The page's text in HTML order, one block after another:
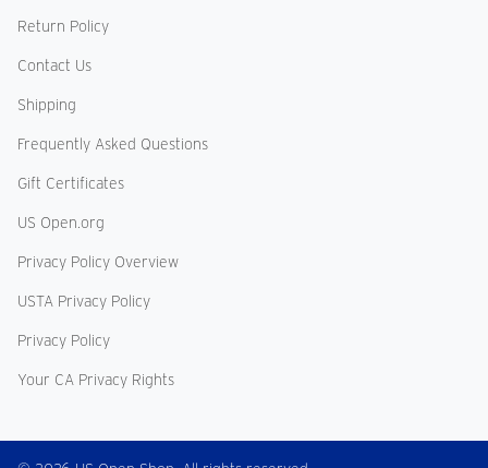
Return Policy
Contact Us
Shipping
Frequently Asked Questions
Gift Certificates
US Open.org
Privacy Policy Overview
USTA Privacy Policy
Privacy Policy
Your CA Privacy Rights